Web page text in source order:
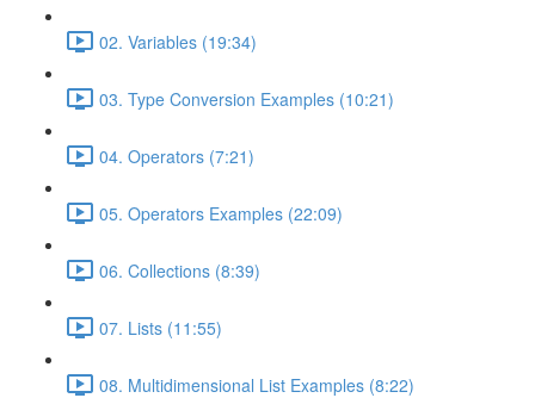
02. Variables (19:34)
03. Type Conversion Examples (10:21)
04. Operators (7:21)
05. Operators Examples (22:09)
06. Collections (8:39)
07. Lists (11:55)
08. Multidimensional List Examples (8:22)